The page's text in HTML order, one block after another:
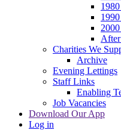
Charities We
Archive
Evening Lettings
Staff Links
Enabling
Job Vacancies
Download Our App
Log in